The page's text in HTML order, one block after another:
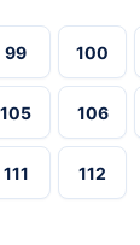
99 100
105 106
111 112